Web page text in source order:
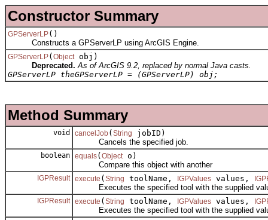
Constructor Summary
GPServerLP()
Constructs a GPServerLP using ArcGIS Engine.
GPServerLP( Objectobj)
Deprecated. As of ArcGIS 9.2, replaced by normal Java casts.
GPServerLP theGPServerLP = (GPServerLP) obj;
Method Summary
void cancelJob( String
jobID)
Cancels the specified job.
boolean equals( Objecto)
Compare this object with another
IGPResult execute ( String toolName, IGPValues values,
Executes the specified tool with the supplied
IGPResult execute ( String toolName, IGPValues values,
Executes the specified tool with the supplied